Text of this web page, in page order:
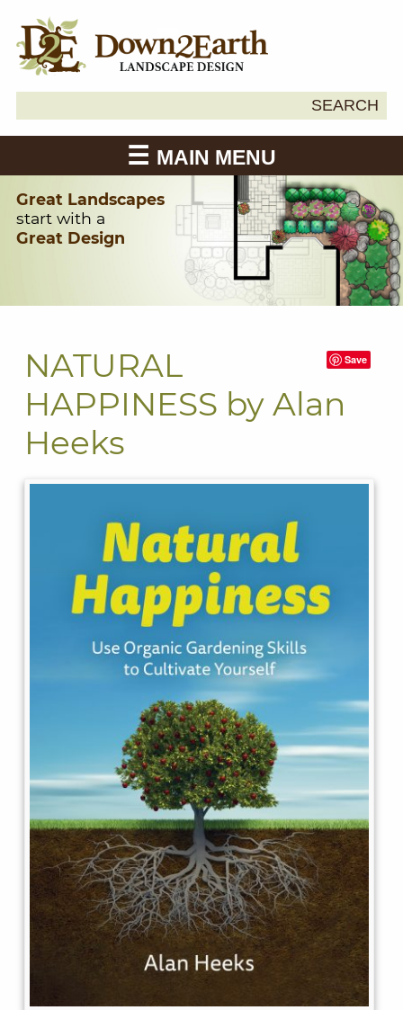
SEARCH
MAIN MENU
Great Landscapes
start with a
Great Design
Save
NATURAL
HAPPINESS by Alan
Heeks